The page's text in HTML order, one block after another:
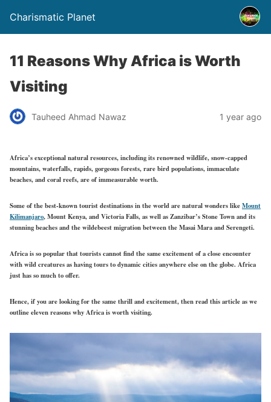
Charismatic Planet
11 Reasons Why Africa is Worth
Visiting
Tauheed Ahmad Nawaz 1 year ago
Africa’s exceptional natural resources, including its renowned wildlife, snow-capped
mountains, waterfalls, rapids, gorgeous forests, rare bird populations, immaculate
beaches, and coral reefs, are of immeasurable worth.
Some of the best-known tourist destinations in the world are natural wonders likeMount
Kilimanjaro, Mount Kenya, and Victoria Falls, as well as Zanzibar’s Stone Town and its
stunning beaches and the wildebeest migration between the Masai Mara and Serengeti.
Africa is so popular that tourists cannot find the same excitement of a close encounter
with wild creatures as having tours to dynamic cities anywhere else on the globe. Africa
just has so much to offer.
Hence, if you are looking for the same thrill and excitement, then read this article as we
outline eleven reasons why Africa is worth visiting.